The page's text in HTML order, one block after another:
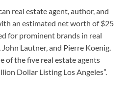
real estate agent, author, and
an estimated net worth of $25
for prominent brands in real
Lautner, and Pierre Koenig.
of the five real estate agents
Dollar Listing Los Angeles”.